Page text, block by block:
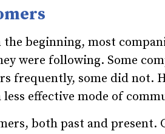
beginning, most
were following. Some
frequently, some did not.
less effective mode of
both past and present.